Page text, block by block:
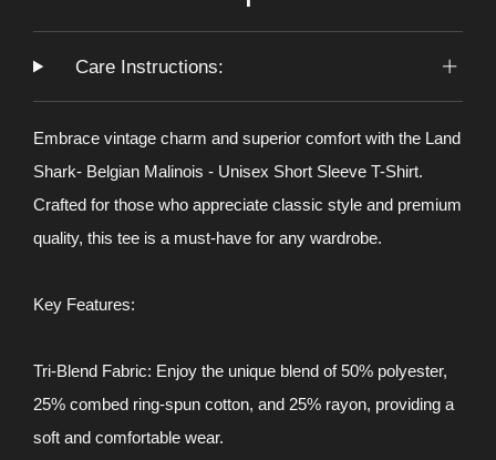
Care Instructions:
Embrace vintage charm and superior comfort with the Land
Shark- Belgian Malinois - Unisex Short Sleeve T-Shirt.
Crafted for those who appreciate classic style and premium
quality, this tee is a must-have for any wardrobe.
Key Features:
Tri-Blend Fabric: Enjoy the unique blend of 50% polyester,
25% combed ring-spun cotton, and 25% rayon, providing a
soft and comfortable wear.